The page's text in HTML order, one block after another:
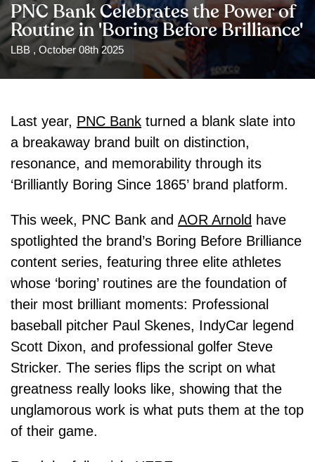
PNC Bank Celebrates the Power of
Routine in 'Boring Before Brilliance'
LBB , October 08th 2025
Last year, PNC Bank turned a blank slate into
a breakaway brand built on distinction,
resonance, and memorability through its
‘Brilliantly Boring Since 1865’ brand platform.
This week, PNC Bank and AOR Arnold have
spotlighted the brand’s Boring Before Brilliance
content series, featuring three elite athletes
whose ‘boring’ routines are the foundation of
their most brilliant moments: Professional
baseball pitcher Paul Skenes, IndyCar legend
Scott Dixon, and professional golfer Steve
Stricker. The series flips the script on what
greatness really looks like, showing that the
unglamorous work is what puts them at the top
of their game.